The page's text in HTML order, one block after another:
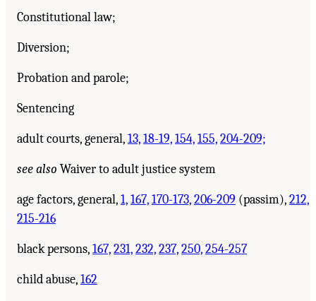
Constitutional law;
Diversion;
Probation and parole;
Sentencing
adult courts, general,13,18-19,154,155,204-209;
see also Waiver to adult justice system
age factors, general,1,167,170-173,206-209 (passim),212,
215-216
black persons,167,231,232,237,250,254-257
child abuse,162